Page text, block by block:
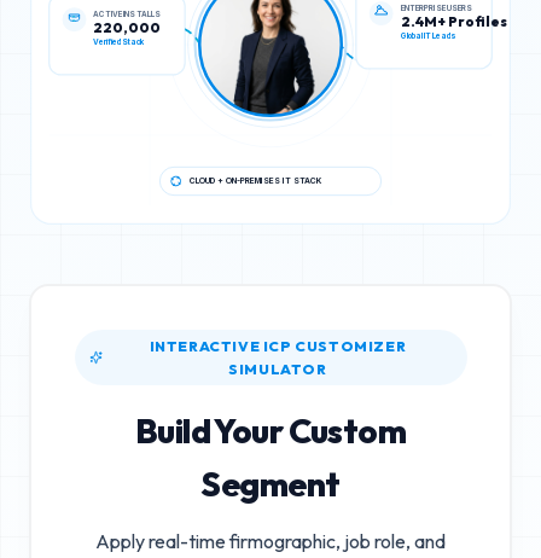
220,000
Verified Stack
ENTERPRISE USERS
2.4M+ Profiles
Global IT Leads
INTERACTIVE ICP CUSTOMIZER
SIMULATOR
Build Your Custom
Segment
Apply real-time firmographic, job role, and